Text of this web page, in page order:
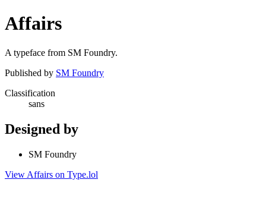
Affairs
A typeface from SM Foundry.
Published by SM Foundry
Classification
sans
Designed by
SM Foundry
View Affairs on Type.lol